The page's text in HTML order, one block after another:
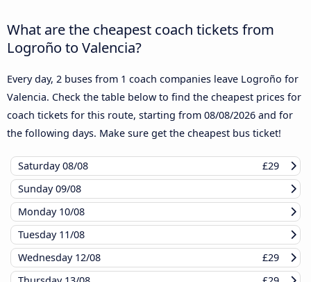
What are the cheapest coach tickets from
Logroño to Valencia?
Every day, 2 buses from 1 coach companies leave Logroño for
Valencia. Check the table below to find the cheapest prices for
coach tickets for this route, starting from 08/08/2026 and for
the following days. Make sure get the cheapest bus ticket!
Saturday08/08
£29
Sunday09/08
Monday 10/08
Tuesday 11/08
Wednesday 12/08
£29